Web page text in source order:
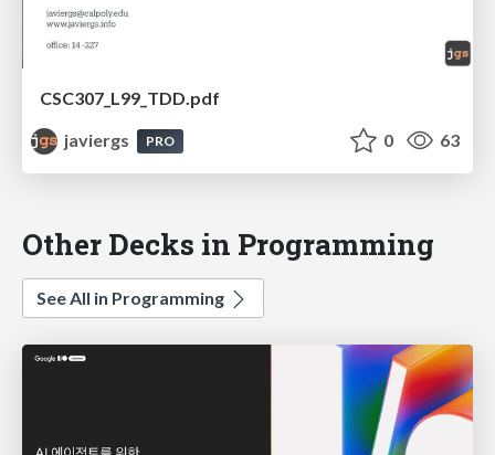
CSC307_L99_TDD.pdf
javiergs
PRO 0 63
Other Decks in Programming
See All in Programming